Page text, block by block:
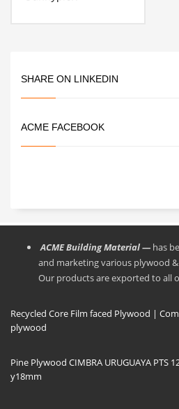
SHARE ON LINKEDIN
ACME FACEBOOK
ACME Building Material — has
and marketing various plywood
Our products are exported to all
Recycled Core Film faced Plywood |
plywood
Pine Plywood CIMBRA URUGUAYA PTS
y18mm